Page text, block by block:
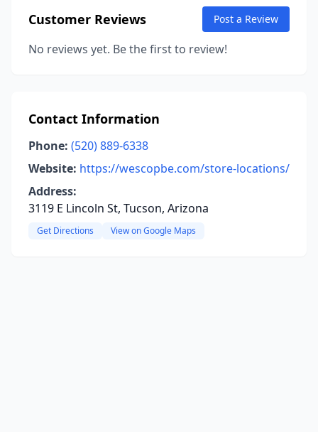
Customer Reviews Post a Review
No reviews yet. Be the first to review!
Contact Information
Phone: (520) 889-6338
Website: https://wescopbe.com/store-locations/
Address:
3119 E Lincoln St, Tucson, Arizona
Get Directions View on Google Maps